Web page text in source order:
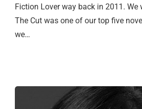
Fiction Lover way back in 2011. We
The Cut was one of our top five
we…